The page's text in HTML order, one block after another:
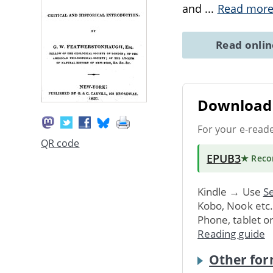
QR code
and ... Read more
Read
For your e-
EPUB3★
Kindle → Use
Kobo, Nook
Phone, tablet
Reading guide
Other